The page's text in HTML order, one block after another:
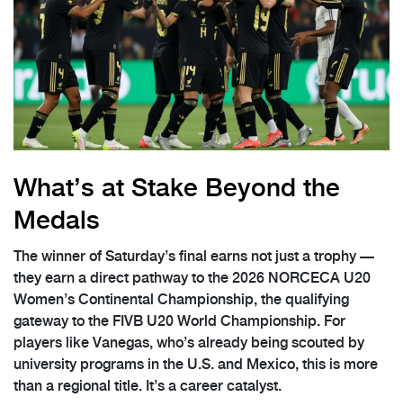
What’s at Stake Beyond the
Medals
The winner of Saturday’s final earns not just a trophy —
they earn a direct pathway to the 2026 NORCECA U20
Women’s Continental Championship, the qualifying
gateway to the FIVB U20 World Championship. For
players like Vanegas, who’s already being scouted by
university programs in the U.S. and Mexico, this is more
than a regional title. It’s a career catalyst.